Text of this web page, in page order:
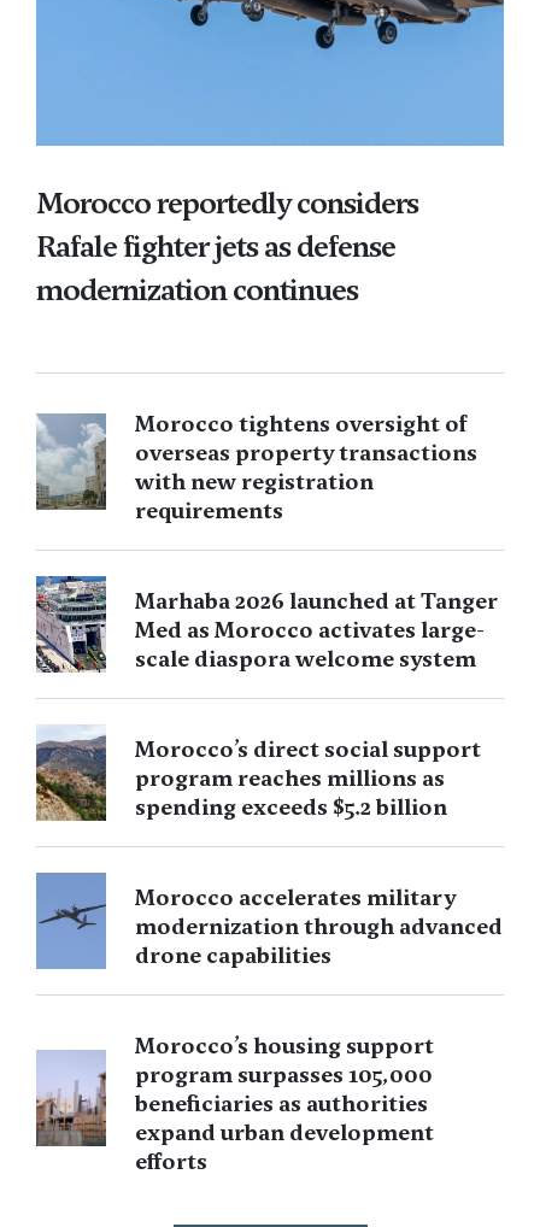
Morocco reportedly considers
Rafale fighter jets as defense
modernization continues
Morocco tightens oversight of
overseas property transactions
with new registration
requirements
Marhaba 2026 launched at Tanger
Med as Morocco activates large-
scale diaspora welcome system
Morocco’s direct social support
program reaches millions as
spending exceeds $5.2 billion
Morocco accelerates military
modernization through advanced
drone capabilities
Morocco’s housing support
program surpasses 105,000
beneficiaries as authorities
expand urban development
efforts